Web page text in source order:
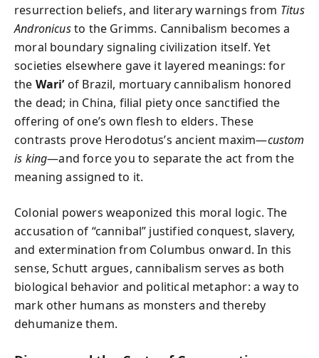
resurrection beliefs, and literary warnings from Titus
Andronicusto the Grimms. Cannibalism becomes a
moral boundary signaling civilization itself. Yet
societies elsewhere gave it layered meanings: for
the Wari’of Brazil, mortuary cannibalism honored
the dead; in China, filial piety once sanctified the
offering of one’s own flesh to elders. These
contrasts prove Herodotus’s ancient maxim—custom
is king—and force you to separate the act from the
meaning assigned to it.
Colonial powers weaponized this moral logic. The
accusation of “cannibal” justified conquest, slavery,
and extermination from Columbus onward. In this
sense, Schutt argues, cannibalism serves as both
biological behavior and political metaphor: a way to
mark other humans as monsters and thereby
dehumanize them.